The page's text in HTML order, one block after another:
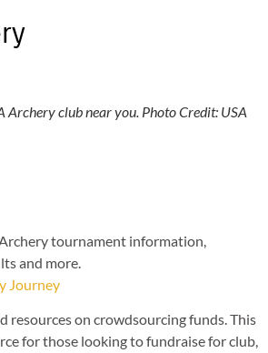
Archery club near you. Photo Credit: USA
tournament information,
and more.
Journey
resources on crowdsourcing funds. This
for those looking to fundraise for club,